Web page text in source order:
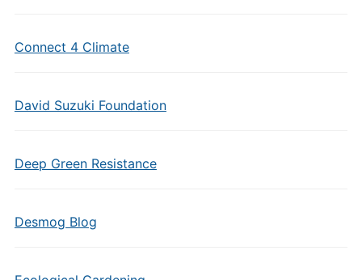
Connect 4 Climate
David Suzuki Foundation
Deep Green Resistance
Desmog Blog